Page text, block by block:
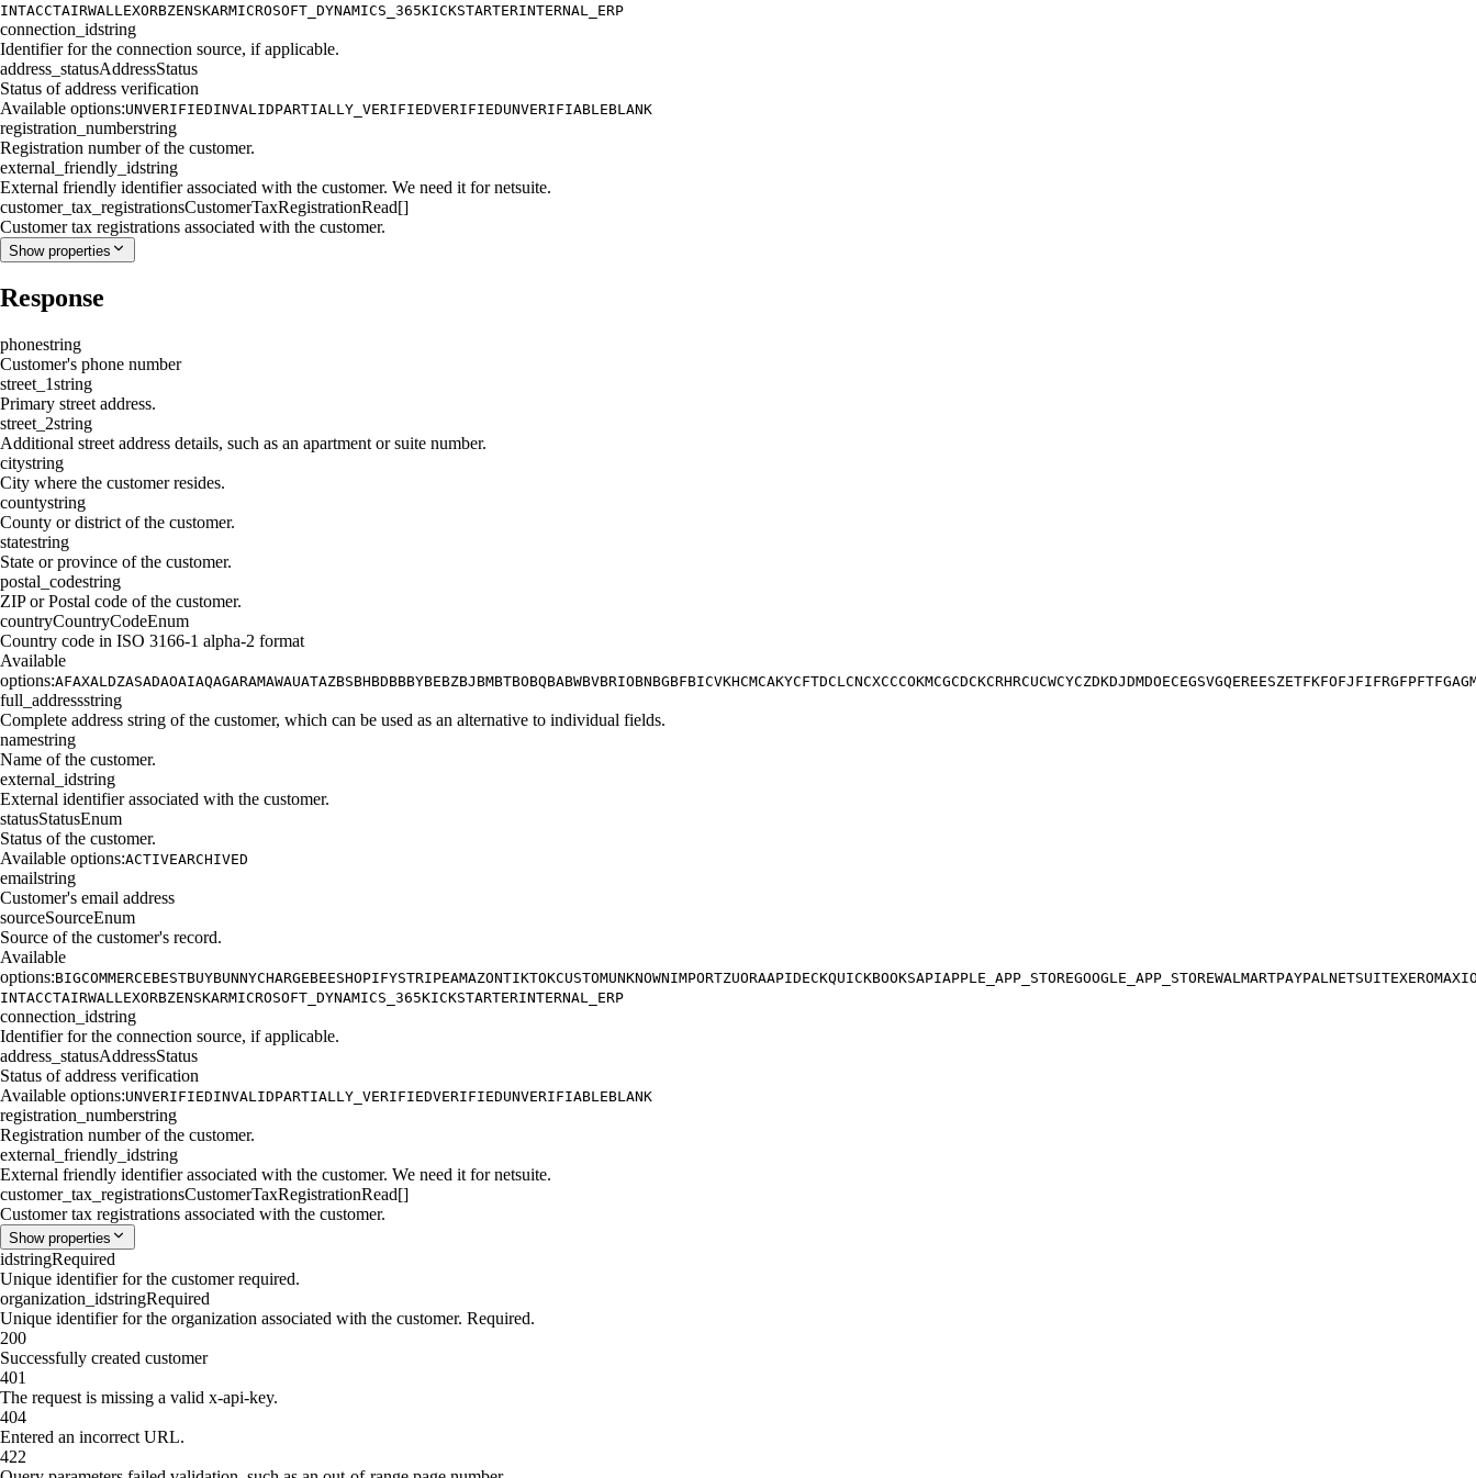
INTACCTAIRWALLEXORBZENSKARMICROSOFT_DYNAMICS_365KICKSTARTERINTERNAL_ERP
connection_idstring
Identifier for the connection source, if applicable.
address_statusAddressStatus
Status of address verification
Available options:UNVERIFIEDINVALIDPARTIALLY_VERIFIEDVERIFIEDUNVERIFIABLEBLANK
registration_numberstring
Registration number of the customer.
external_friendly_idstring
External friendly identifier associated with the customer. We need it for netsuite.
customer_tax_registrationsCustomerTaxRegistrationRead[]
Customer tax registrations associated with the customer.
Showproperties
Response
phonestring
Customer's phone number
street_1string
Primary street address.
street_2string
Additional street address details, such as an apartment or suite number.
citystring
City where the customer resides.
countystring
County or district of the customer.
statestring
State or province of the customer.
postal_codestring
ZIP or Postal code of the customer.
countryCountryCodeEnum
Country code in ISO 3166-1 alpha-2 format
Available
options:AFAXALDZASADAOAIAQAGARAMAWAUATAZBSBHBDBBBYBEBZBJ BMBTBOBQBABWBVBRIOBNBGBFBICVKHCMCAKYCFTDCLCNCXCCCOKMCGCDCKCRHRCUCWCYCZDKDJDMDOECEGSVGQEREESZETFKFOFJ FIFRGFPFTFGA
full_addressstring
Complete address string of the customer, which can be used as an alternative to individual fields.
namestring
Name of the customer.
external_idstring
External identifier associated with the customer.
statusStatusEnum
Status of the customer.
Available options:ACTIVEARCHIVED
emailstring
Customer's email address
sourceSourceEnum
Source of the customer's record.
Available
options:BIGCOMMERCEBESTBUYBUNNYCHARGEBEESHOPIFYSTRIPEAMAZONTIKTOKCUSTOMUNKNOWNIMPORTZUORAAPIDECKQUICKBOOKSAPIAPPLE_APP_STOREGOOGLE_APP_STOREWALMARTPAYPALNETSUITEXERO
INTACCTAIRWALLEXORBZENSKARMICROSOFT_DYNAMICS_365KICKSTARTERINTERNAL_ERP
connection_idstring
Identifier for the connection source, if applicable.
address_statusAddressStatus
Status of address verification
Available options:UNVERIFIEDINVALIDPARTIALLY_VERIFIEDVERIFIEDUNVERIFIABLEBLANK
registration_numberstring
Registration number of the customer.
external_friendly_idstring
External friendly identifier associated with the customer. We need it for netsuite.
customer_tax_registrationsCustomerTaxRegistrationRead[]
Customer tax registrations associated with the customer.
Showproperties
idstringRequired
Unique identifier for the customer required.
organization_idstringRequired
Unique identifier for the organization associated with the customer. Required.
200
Successfully created customer
401
The request is missing a valid x-api-key.
404
Entered an incorrect URL.
422